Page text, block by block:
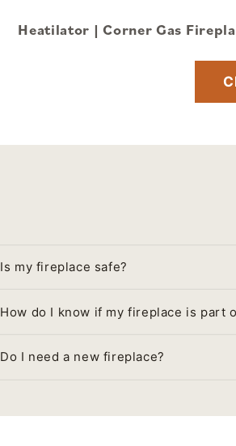
Heatilator | Corner Gas
Is my fireplace safe?
How do I know if my fireplace is part
Do I need a new fireplace?